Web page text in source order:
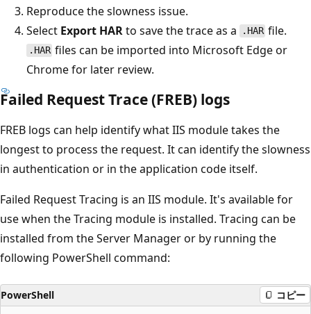
Reproduce the slowness issue.
Select Export HARto save the trace as a .HAR file.
.HAR files can be imported into Microsoft Edge or
Chrome for later review.
Failed Request Trace (FREB) logs
FREB logs can help identify what IIS module takes the
longest to process the request. It can identify the slowness
in authentication or in the application code itself.
Failed Request Tracing is an IIS module. It's available for
use when the Tracing module is installed. Tracing can be
installed from the Server Manager or by running the
following PowerShell command:
PowerShell コピー